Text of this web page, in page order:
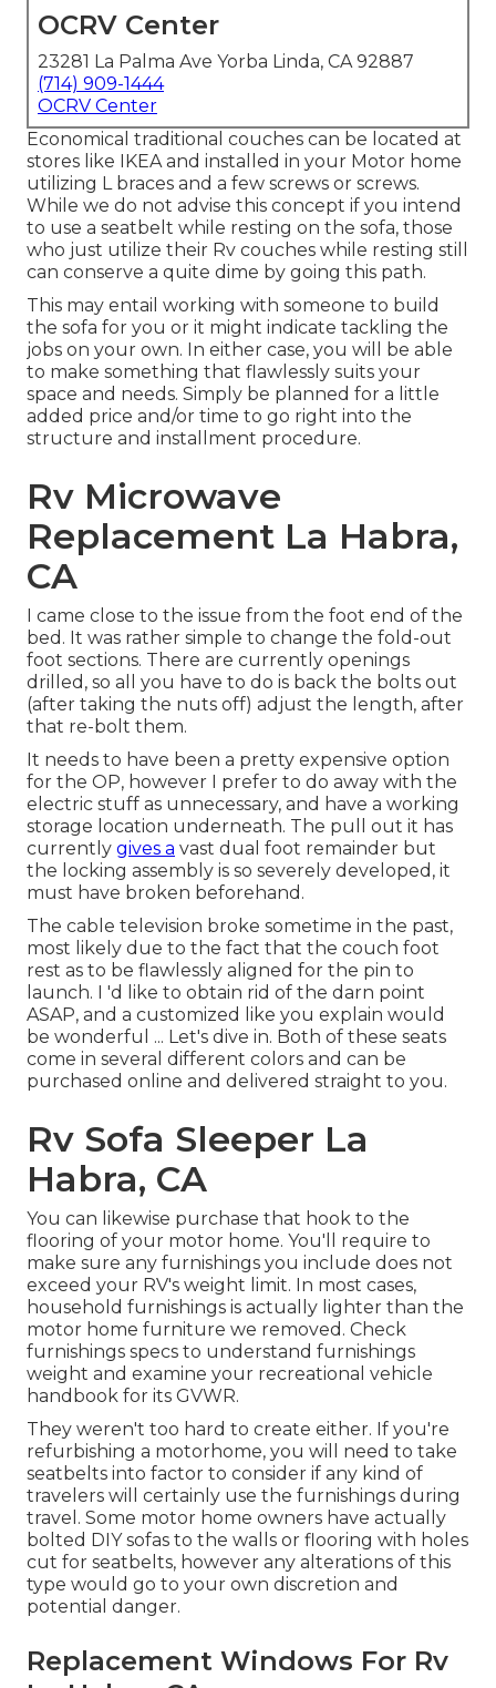
OCRV Center
23281 La Palma Ave Yorba Linda, CA 92887
(714) 909-1444
OCRV Center
Economical traditional couches can be located at
stores like IKEA and installed in your Motor home
utilizing L braces and a few screws or screws.
While we do not advise this concept if you intend
to use a seatbelt while resting on the sofa, those
who just utilize their Rv couches while resting still
can conserve a quite dime by going this path.
This may entail working with someone to build
the sofa for you or it might indicate tackling the
jobs on your own. In either case, you will be able
to make something that flawlessly suits your
space and needs. Simply be planned for a little
added price and/or time to go right into the
structure and installment procedure.
Rv Microwave
Replacement La Habra,
CA
I came close to the issue from the foot end of the
bed. It was rather simple to change the fold-out
foot sections. There are currently openings
drilled, so all you have to do is back the bolts out
(after taking the nuts off) adjust the length, after
that re-bolt them.
It needs to have been a pretty expensive option
for the OP, however I prefer to do away with the
electric stuff as unnecessary, and have a working
storage location underneath. The pull out it has
currently gives a vast dual foot remainder but
the locking assembly is so severely developed, it
must have broken beforehand.
The cable television broke sometime in the past,
most likely due to the fact that the couch foot
rest as to be flawlessly aligned for the pin to
launch. I 'd like to obtain rid of the darn point
ASAP, and a customized like you explain would
be wonderful ... Let's dive in. Both of these seats
come in several different colors and can be
purchased online and delivered straight to you.
Rv Sofa Sleeper La
Habra, CA
You can likewise purchase that hook to the
flooring of your motor home. You'll require to
make sure any furnishings you include does not
exceed your RV's weight limit. In most cases,
household furnishings is actually lighter than the
motor home furniture we removed. Check
furnishings specs to understand furnishings
weight and examine your recreational vehicle
handbook for its GVWR.
They weren't too hard to create either. If you're
refurbishing a motorhome, you will need to take
seatbelts into factor to consider if any kind of
travelers will certainly use the furnishings during
travel. Some motor home owners have actually
bolted DIY sofas to the walls or flooring with holes
cut for seatbelts, however any alterations of this
type would go to your own discretion and
potential danger.
Replacement Windows For Rv